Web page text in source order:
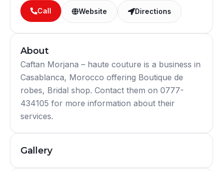
Call
Website Directions
About
Caftan Morjana – haute couture is a business in
Casablanca, Morocco offering Boutique de
robes, Bridal shop. Contact them on 0777-
434105 for more information about their
services.
Gallery